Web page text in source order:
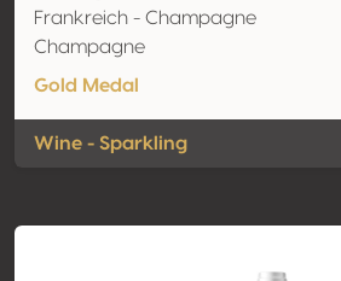
Frankreich - Champagne
Champagne
Gold Medal
Wine - Sparkling